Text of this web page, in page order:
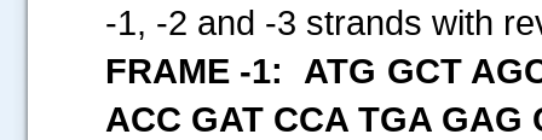
-1, -2 and -3 strands with
FRAME -1: ATG GCT
ACC GAT CCA TGA GAG